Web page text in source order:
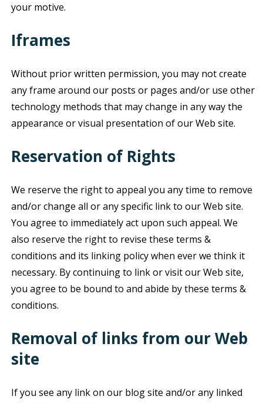
your motive.
Iframes
Without prior written permission, you may not create
any frame around our posts or pages and/or use other
technology methods that may change in any way the
appearance or visual presentation of our Web site.
Reservation of Rights
We reserve the right to appeal you any time to remove
and/or change all or any specific link to our Web site.
You agree to immediately act upon such appeal. We
also reserve the right to revise these terms &
conditions and its linking policy when ever we think it
necessary. By continuing to link or visit our Web site,
you agree to be bound to and abide by these terms &
conditions.
Removal of links from our Web
site
If you see any link on our blog site and/or any linked